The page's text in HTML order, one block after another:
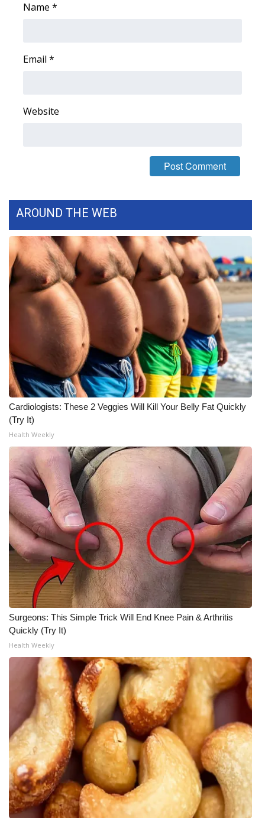
Community
Home and Garden 2026
WCBI Cares
WCBI CONNECT
WCBI Senior Expo 2025
Job Fair 2025
Senior Spotlight 2026
Local Events
Obituaries
2025 Obituaries
2023 – 2024 Obituaries
Pets Without Partners
Big Deals
WCBI Medical Expert
Hosford Legal Line
Find A Job
CHANNELS
WCBI Channel Updates
CBSN Livefeed
My MS
Fox 4
WCBI – LP
Name *
Email *
Website
AROUND THE WEB
Cardiologists: These 2 Veggies Will Kill Your Belly Fat Quickly
(Try It)
Health Weekly
Surgeons: This Simple Trick Will End Knee Pain & Arthritis
Quickly (Try It)
Health Weekly